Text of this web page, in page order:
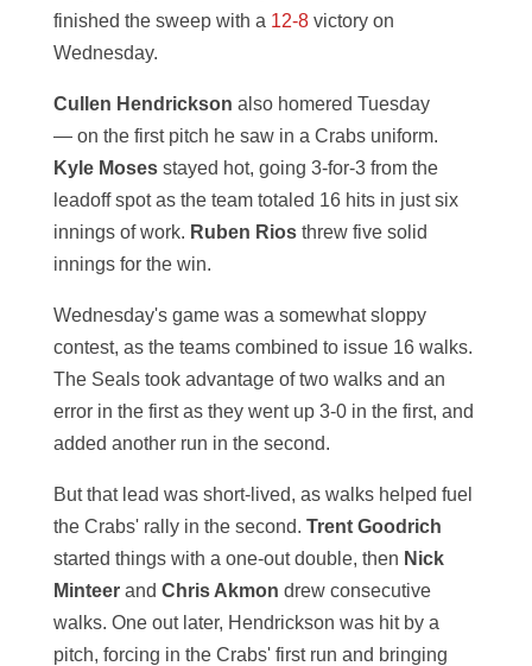
finished the sweep with a 12-8victory on
Wednesday.
Cullen Hendrickson also homered Tuesday
— on the first pitch he saw in a Crabs uniform.
Kyle Mosesstayed hot, going 3-for-3 from the
leadoff spot as the team totaled 16 hits in just six
innings of work. Ruben Riosthrew five solid
innings for the win.
Wednesday's game was a somewhat sloppy
contest, as the teams combined to issue 16 walks.
The Seals took advantage of two walks and an
error in the first as they went up 3-0 in the first, and
added another run in the second.
But that lead was short-lived, as walks helped fuel
the Crabs' rally in the second. Trent Goodrich
started things with a one-out double, then Nick
Minteerand Chris Akmon drew consecutive
walks. One out later, Hendrickson was hit by a
pitch, forcing in the Crabs' first run and bringing